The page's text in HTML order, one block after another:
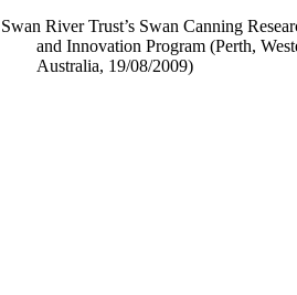
Swan River Trust’s Swan Canning
and Innovation Program (Perth,
Australia, 19/08/2009)